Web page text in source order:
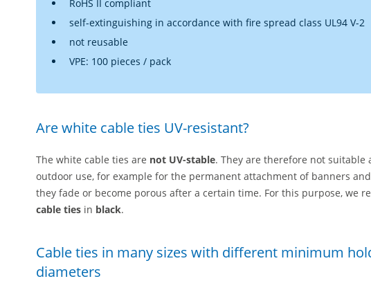
RoHS II compliant
self-extinguishing in accordance with fire spread class UL94 V-2
not reusable
VPE: 100 pieces / pack
Are white cable ties UV-resistant?
The white cable ties are not UV-stable. They are therefore not suitable
outdoor use, for example for the permanent attachment of banners
they fade or become porous after a certain time. For this purpose, we
cable ties in black.
Cable ties in many sizes with different minimum
diameters